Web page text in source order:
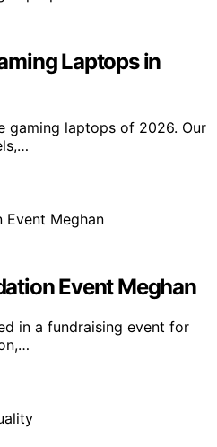
Laptops in
gaming laptops of 2026. Our
Event Meghan
in a fundraising event for